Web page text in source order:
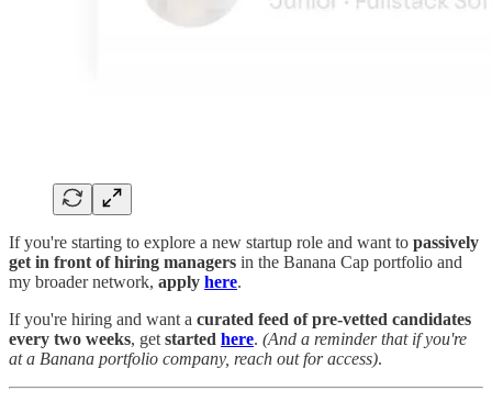
If you're starting to explore a new startup role and want to passively
get in front of hiring managers in the Banana Cap portfolio and
my broader network, apply here.
If you're hiring and want a curated feed of pre-vetted candidates
every two weeks, get started here. (And a reminder that if you're
at a Banana portfolio company, reach out for access).